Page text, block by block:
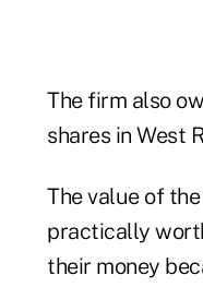
The firm also
shares in West
The value of
practically
their money